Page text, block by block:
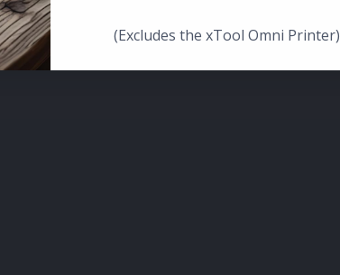
(Excludes the xTool Omni Printer)